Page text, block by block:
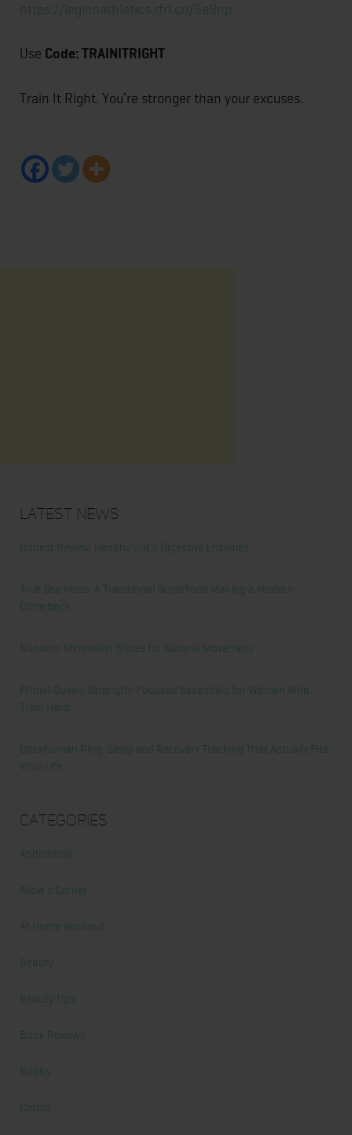
https://legionathletics.rfrl.co/5e9np
Use Code: TRAINITRIGHT
Train It Right. You’re stronger than your excuses.
Latest News
Honest Review: Healthy Gut’s Digestive Enzymes
True Sea Moss: A Traditional Superfood Making a Modern
Comeback
Nunorm: Minimalist Shoes for Natural Movement
Primal Queen: Strength-Focused Essentials for Women Who
Train Hard
Ultrahuman Ring: Sleep and Recovery Tracking That Actually Fits
Your Life
Categories
Abdominal
Alicia's Corner
At Home Workout
Beauty
Beauty Tips
Book Reviews
Books
Cardio